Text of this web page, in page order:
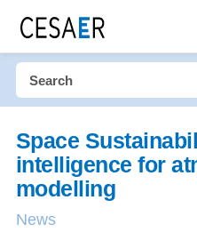
Space
intelligence for
modelling
News